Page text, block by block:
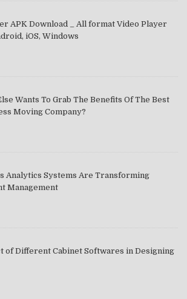
APK Download _ All format Video Player
iOS, Windows
Wants To Grab The Benefits Of The Best
Moving Company?
Analytics Systems Are Transforming
Management
of Different Cabinet Softwares in Designing